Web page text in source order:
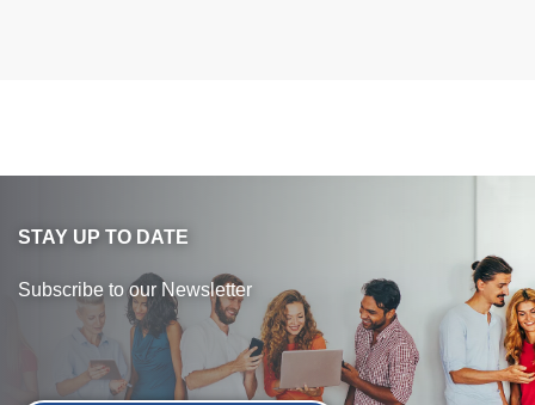
STAY UP TO DATE
Subscribe to our Newsletter